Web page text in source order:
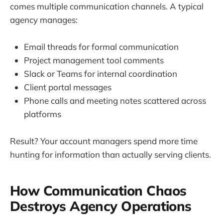
comes multiple communication channels. A typical
agency manages:
Email threads for formal communication
Project management tool comments
Slack or Teams for internal coordination
Client portal messages
Phone calls and meeting notes scattered across
platforms
Result? Your account managers spend more time
hunting for information than actually serving clients.
How Communication Chaos
Destroys Agency Operations